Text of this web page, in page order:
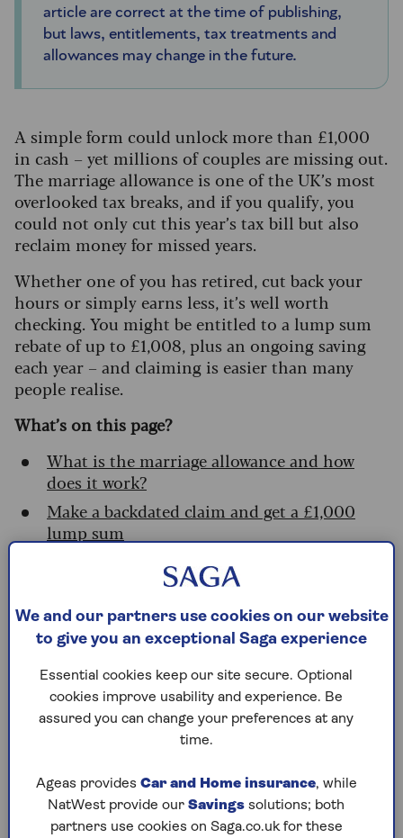
article are correct at the time of publishing,
but laws, entitlements, tax treatments and
allowances may change in the future.
A simple form could unlock more than £1,000
in cash – yet millions of couples are missing out.
The marriage allowance is one of the UK’s most
overlooked tax breaks, and if you qualify, you
could not only cut this year’s tax bill but also
reclaim money for missed years.
Whether one of you has retired, cut back your
hours or simply earns less, it’s well worth
checking. You might be entitled to a lump sum
rebate of up to £1,008, plus an ongoing saving
each year – and claiming is easier than many
people realise.
What’s on this page?
What is the marriage allowance and how
does it work?
Make a backdated claim and get a £1,000
lump sum
How to submit your claim
Do I need to apply for the marriage
allowance every year?
Could you be missing out?
Eligibility at a glance: who can claim the
marriage allowance?
What is the marriage allowance and
how does it work?
The marriage allowance is a simple perk that lets
We and our partners use cookies on our website
to give you an exceptional Saga experience
Essential cookies keep our site secure. Optional
cookies improve usability and experience. Be
assured you can change your preferences at any
time.
Ageas provides Car and Home insurance, while
NatWest provide our Savings solutions; both
partners use cookies on Saga.co.uk for these